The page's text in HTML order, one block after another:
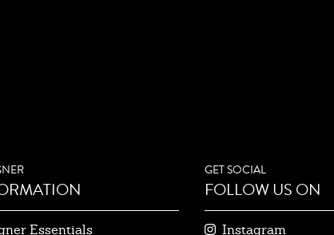
Essentials
GET SOCIAL
FOLLOW US ON
Instagram